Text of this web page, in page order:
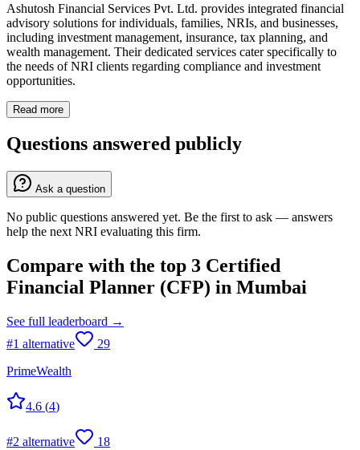
Ashutosh Financial Services Pvt. Ltd. provides integrated financial
advisory solutions for individuals, families, NRIs, and businesses,
including investment management, insurance, tax planning, and
wealth management. Their dedicated services cater specifically to
the needs of NRI clients regarding compliance and investment
opportunities.
Read more
Questions answered publicly
Ask a question
No public questions answered yet. Be the first to ask — answers
help the next NRI evaluating this firm.
Compare with the top 3 Certified
Financial Planner (CFP) in Mumbai
See full leaderboard →
#1 alternative
29
PrimeWealth
4.6 (4)
#2 alternative
18